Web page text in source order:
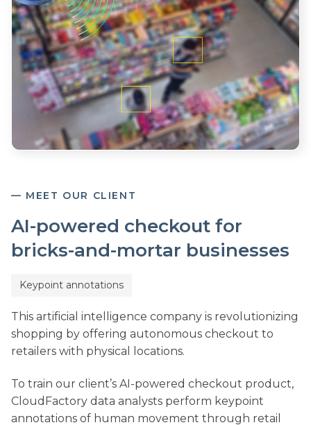
— MEET OUR CLIENT
AI-powered checkout for
bricks-and-mortar businesses
Keypoint annotations
This artificial intelligence company is revolutionizing
shopping by offering autonomous checkout to
retailers with physical locations.
To train our client’s AI-powered checkout product,
CloudFactory data analysts perform keypoint
annotations of human movement through retail